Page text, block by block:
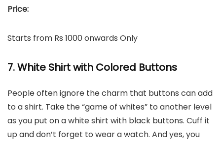
Price:
Starts from Rs 1000 onwards Only
7. White Shirt with Colored Buttons
People often ignore the charm that buttons can add
to a shirt. Take the “game of whites” to another level
as you put on a white shirt with black buttons. Cuff it
up and don’t forget to wear a watch. And yes, you